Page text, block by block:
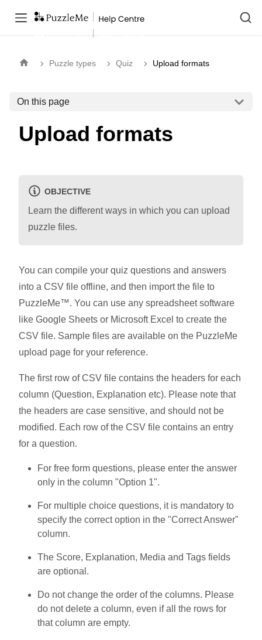
Puzzle types Quiz Upload formats
On this page
Upload formats
OBJECTIVE
Learn the different ways in which you can upload
puzzle files.
You can compile your quiz questions and answers
into a CSV file offline, and then import the file to
PuzzleMe™. You can use any spreadsheet software
like Google Sheets or Microsoft Excel to create the
CSV file. Sample files are available on the PuzzleMe
upload page for your reference.
The first row of CSV file contains the headers for each
column (Question, Explanation etc). Please note that
the headers are case sensitive, and should not be
modified. Each row of the CSV file contains an entry
for a question.
For free form questions, please enter the answer
only in the column "Option 1".
For multiple choice questions, it is mandatory to
specify the correct option in the "Correct Answer"
column.
The Score, Explanation, Media and Tags fields
are optional.
Do not change the order of the columns. Please
do not delete a column, even if all the rows for
that column are empty.